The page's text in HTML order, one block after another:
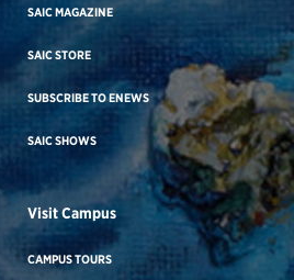
SAIC MAGAZINE
SAIC STORE
SUBSCRIBE TO ENEWS
SAIC SHOWS
Visit Campus
CAMPUS TOURS